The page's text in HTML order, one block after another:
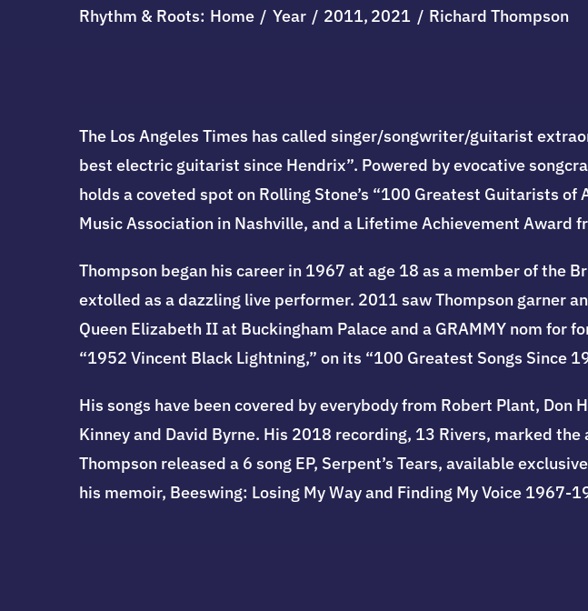
Rhythm & Roots: Home Year 2011 2021 Richard Thompson
The Los Angeles Times has called singer/songwriter/guitarist
best electric guitarist since Hendrix”. Powered by evocative
holds a coveted spot on Rolling Stone’s “100 Greatest Guitarists
Music Association in Nashville, and a Lifetime Achievement Award
Thompson began his career in 1967 at age 18 as a member of the
extolled as a dazzling live performer. 2011 saw Thompson garner
Queen Elizabeth II at Buckingham Palace and a GRAMMY nom for
“1952 Vincent Black Lightning,” on its “100 Greatest Songs Since
His songs have been covered by everybody from Robert Plant,
Kinney and David Byrne. His 2018 recording, 13 Rivers, marked
Thompson released a 6 song EP, Serpent’s Tears, available
his memoir, Beeswing: Losing My Way and Finding My Voice 1967-